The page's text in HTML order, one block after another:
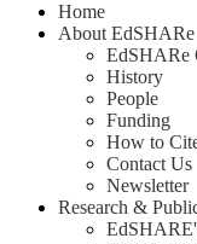
Home
About EdSHARe
EdSHARe
History
People
Funding
How to
Contact Us
Newsletter
Research &